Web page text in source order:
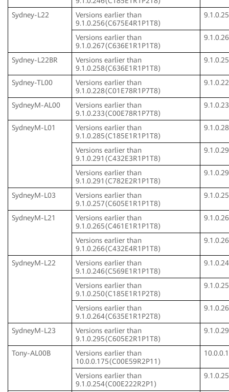
Sydney-L22
Versions earlier than
9.1.0.256(C675E4R1P1T8)
Versions earlier than
9.1.0.267(C636E1R1P1T8)
Sydney-L22BR
Versions earlier than
9.1.0.258(C636E1R1P1T8)
Sydney-TL00
Versions earlier than
9.1.0.228(C01E78R1P7T8)
SydneyM-AL00
Versions earlier than
9.1.0.233(C00E78R1P7T8)
SydneyM-L01
Versions earlier than
9.1.0.285(C185E1R1P1T8)
Versions earlier than
9.1.0.291(C432E3R1P1T8)
Versions earlier than
9.1.0.291(C782E2R1P1T8)
SydneyM-L03
Versions earlier than
9.1.0.257(C605E1R1P1T8)
SydneyM-L21
Versions earlier than
9.1.0.265(C461E1R1P1T8)
Versions earlier than
9.1.0.266(C432E4R1P1T8)
SydneyM-L22
Versions earlier than
9.1.0.246(C569E1R1P1T8)
Versions earlier than
9.1.0.250(C185E1R1P2T8)
Versions earlier than
9.1.0.264(C635E1R1P2T8)
SydneyM-L23
Versions earlier than
9.1.0.295(C605E2R1P1T8)
Tony-AL00B
Versions earlier than
10.0.0.175(C00E59R2P11)
Versions earlier than
9.1.0.254(C00E222R2P1)